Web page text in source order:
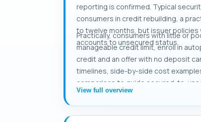
reporting is confirmed. Typical
consumers in credit rebuilding, a
to twelve months, but issuer policies
accounts to unsecured status.
Practically, consumers with little or
manageable credit limit, enroll in
credit and an offer with no deposit
timelines, side-by-side cost
comparison to guide secured-to-
View full overview